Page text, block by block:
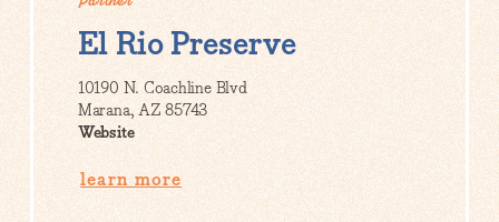
El Rio Preserve
10190 N. Coachline Blvd
Marana, AZ 85743
Website
learn more